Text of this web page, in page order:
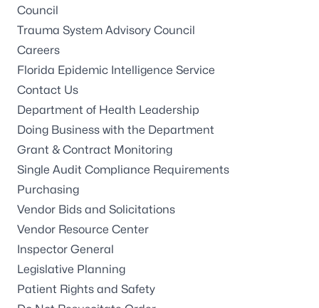
Council
Trauma System Advisory Council
Careers
Florida Epidemic Intelligence Service
Contact Us
Department of Health Leadership
Doing Business with the Department
Grant & Contract Monitoring
Single Audit Compliance Requirements
Purchasing
Vendor Bids and Solicitations
Vendor Resource Center
Inspector General
Legislative Planning
Patient Rights and Safety